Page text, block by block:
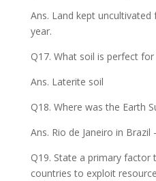
Ans. Land kept
year.
Q17. What soil is perfect
Ans. Laterite soil
Q18. Where was the Earth
Ans. Rio de Janeiro in Brazil
Q19. State a primary factor
countries to exploit